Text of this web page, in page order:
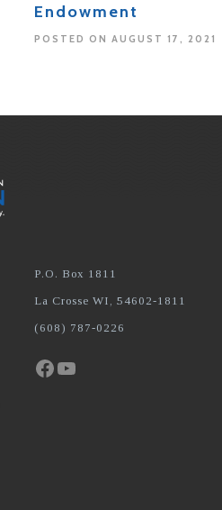
Endowment
POSTED ON AUGUST 17, 2021
P.O. Box 1811
La Crosse WI, 54602-1811
(608) 787-0226
Facebook
YouTube